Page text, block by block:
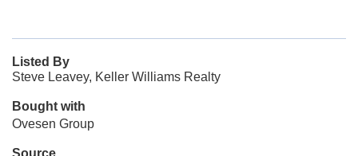
Listed By
Steve Leavey, Keller Williams Realty
Bought with
Ovesen Group
Source